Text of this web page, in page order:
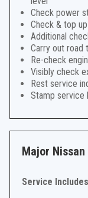
Check power
Check & top
Additional
Carry out road
Re-check
Visibly check
Rest service
Stamp service
Major Nissan
Service